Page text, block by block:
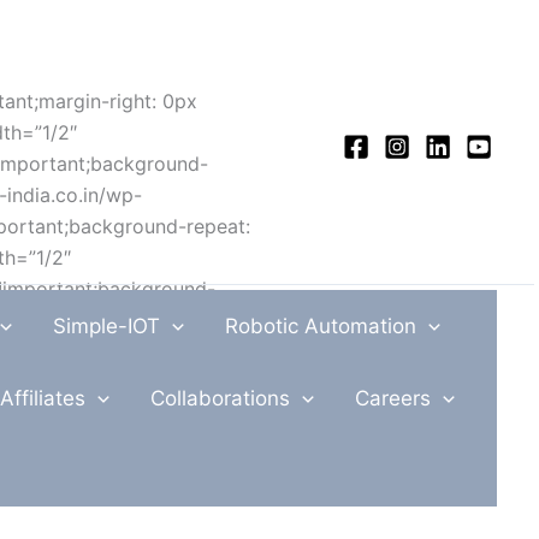
Simple-IOT Robotic Automation
Collaborations Careers
right: 0px
2″
wp-
repeat:
2″
india.co.in/wp-
left: 0px
wp-
repeat: